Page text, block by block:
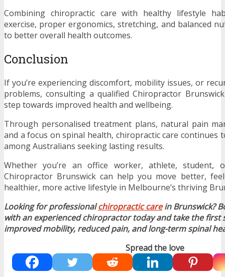
Combining chiropractic care with healthy lifestyle
exercise, proper ergonomics, stretching, and balanced
to better overall health outcomes.
Conclusion
If you’re experiencing discomfort, mobility issues, or
problems, consulting a qualified Chiropractor
step towards improved health and wellbeing.
Through personalised treatment plans, natural pain
and a focus on spinal health, chiropractic care continues
among Australians seeking lasting results.
Whether you’re an office worker, athlete, student,
Chiropractor Brunswick can help you move better,
healthier, more active lifestyle in Melbourne’s thriving
Looking for professionalchiropractic carein Brunswick?
with an experienced chiropractor today and take the first
improved mobility, reduced pain, and long-term spinal
Spread the love